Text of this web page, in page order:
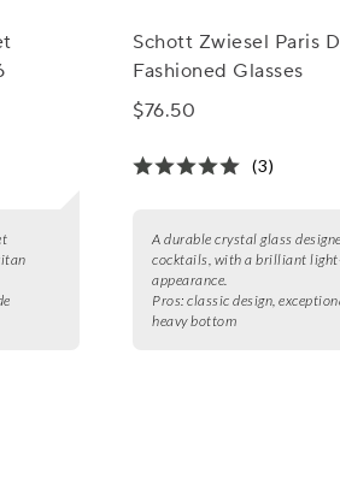
Schott Zwiesel Paris
Fashioned Glasses
$76.50
(3)
A durable crystal glass
cocktails, with a brilliant
appearance.
Pros: classic design,
heavy bottom